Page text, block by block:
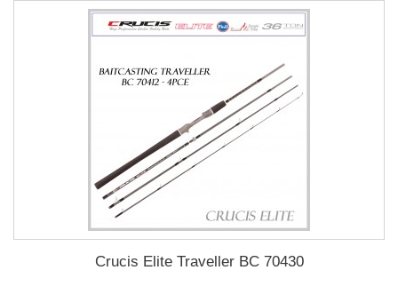
Crucis Elite Traveller BC 70430